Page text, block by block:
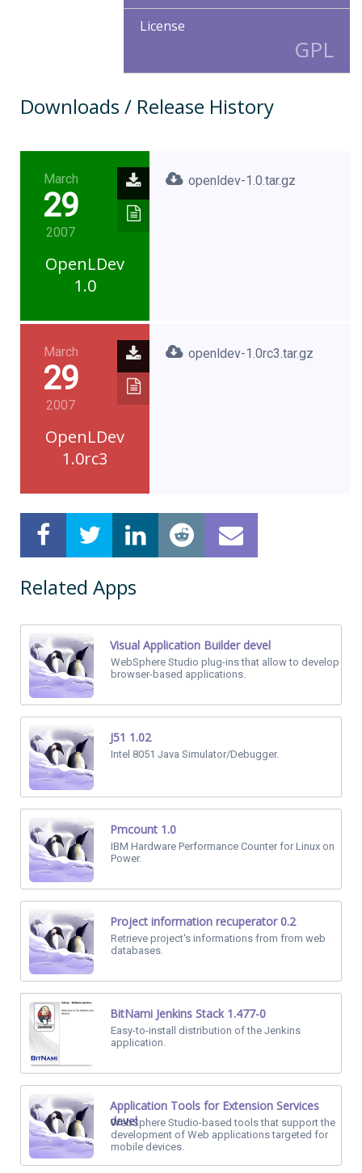
License
GPL
Downloads / Release History
March
29
2007
OpenLDev
1.0
openldev-1.0.tar.gz
March
29
2007
OpenLDev
1.0rc3
openldev-1.0rc3.tar.gz
Related Apps
Visual Application Builder devel
WebSphere Studio plug-ins that allow to develop
browser-based applications.
J51 1.02
Intel 8051 Java Simulator/Debugger.
Pmcount 1.0
IBM Hardware Performance Counter for Linux on
Power.
Project information recuperator 0.2
Retrieve project's informations from from web
databases.
BitNami Jenkins Stack 1.477-0
Easy-to-install distribution of the Jenkins
application.
Application Tools for Extension Services
devel
WebSphere Studio-based tools that support the
development of Web applications targeted for
mobile devices.